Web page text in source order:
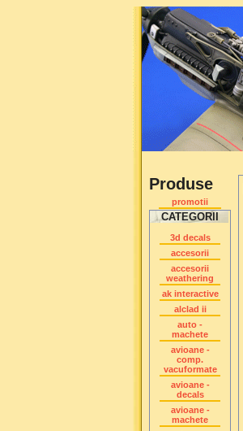
Produse
promotii
CATEGORII
3d decals
accesorii
accesorii
weathering
ak interactive
alclad ii
auto -
machete
avioane -
comp.
vacuformate
avioane -
decals
avioane -
machete